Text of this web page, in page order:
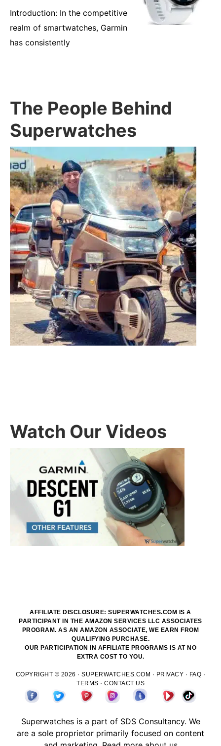
Introduction: In the competitive
realm of smartwatches, Garmin
has consistently
The People Behind
Superwatches
Watch Our Videos
AFFILIATE DISCLOSURE: SUPERWATCHES.COM IS A
PARTICIPANT IN THE AMAZON SERVICES LLC ASSOCIATES
PROGRAM. AS AN AMAZON ASSOCIATE, WE EARN FROM
QUALIFYING PURCHASE.
OUR PARTICIPATION IN AFFILIATE PROGRAMS IS AT NO
EXTRA COST TO YOU.
COPYRIGHT © 2026 ·SUPERWATCHES.COM · PRIVACY · FAQ ·
TERMS · CONTACT US
Superwatches is a part of SDSConsultancy. We
are a sole proprietor primarily focused on content